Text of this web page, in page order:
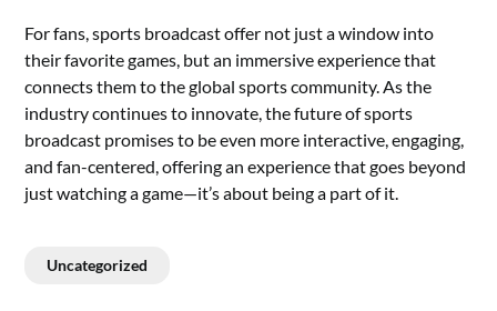
For fans, sports broadcast offer not just a window into
their favorite games, but an immersive experience that
connects them to the global sports community. As the
industry continues to innovate, the future of sports
broadcast promises to be even more interactive, engaging,
and fan-centered, offering an experience that goes beyond
just watching a game—it’s about being a part of it.
Uncategorized